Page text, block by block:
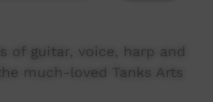
of guitar, voice, harp and
much-loved Tanks Arts